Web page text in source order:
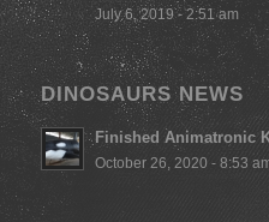
July 6, 2019 - 2:51 am
DINOSAURS NEWS
Finished Animatronic
October 26, 2020 - 8:53